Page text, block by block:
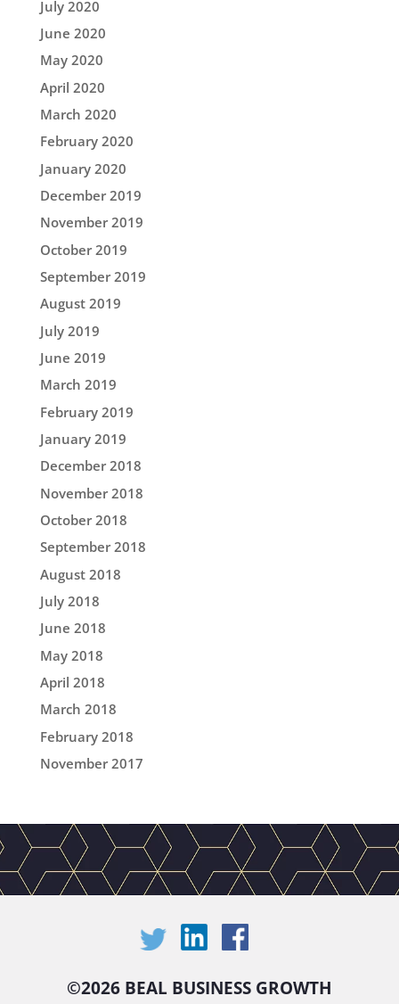
July 2020
June 2020
May 2020
April 2020
March 2020
February 2020
January 2020
December 2019
November 2019
October 2019
September 2019
August 2019
July 2019
June 2019
March 2019
February 2019
January 2019
December 2018
November 2018
October 2018
September 2018
August 2018
July 2018
June 2018
May 2018
April 2018
March 2018
February 2018
November 2017
©2026 BEAL BUSINESS GROWTH